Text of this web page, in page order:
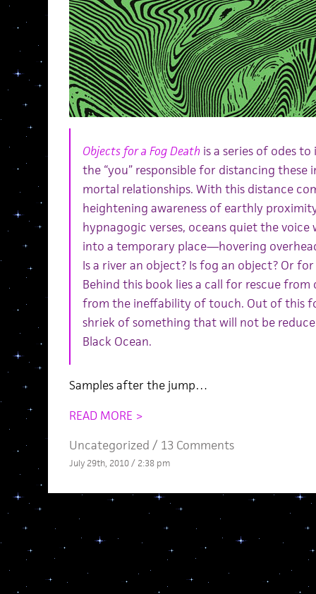
Objects for a Fog Death is a series of odes
the “you” responsible for distancing these
mortal relationships. With this distance
heightening awareness of earthly
hypnagogic verses, oceans quiet the
into a temporary place—hovering
Is a river an object? Is fog an object? Or
Behind this book lies a call for rescue
from the ineffability of touch. Out of this
shriek of something that will not be
Black Ocean.
Samples after the jump…
READ MORE >
Uncategorized / 13 Comments
July 29th, 2010 / 2:38 pm